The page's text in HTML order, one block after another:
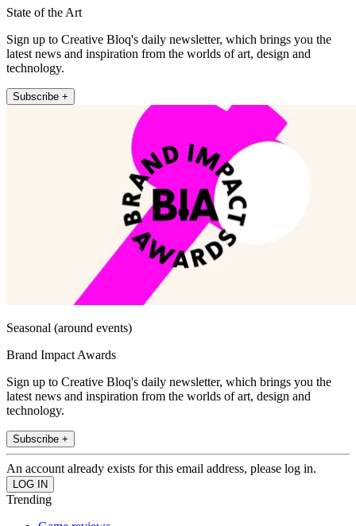
State of the Art
Sign up to Creative Bloq's daily newsletter, which brings you the
latest news and inspiration from the worlds of art, design and
technology.
Subscribe +
Seasonal (around events)
Brand Impact Awards
Sign up to Creative Bloq's daily newsletter, which brings you the
latest news and inspiration from the worlds of art, design and
technology.
Subscribe +
An account already exists for this email address, please log in.
Trending